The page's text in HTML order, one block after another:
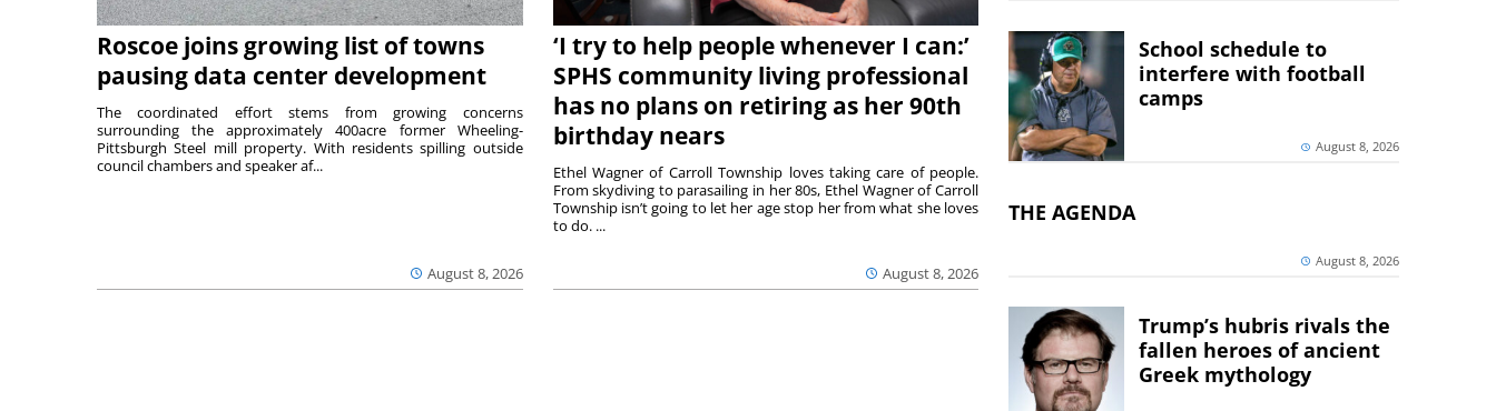
Roscoe joins growing list of towns
pausing data center development
August 8, 2026
The coordinated effort stems from growing concerns
surrounding the approximately 400acre former Wheeling-
Pittsburgh Steel mill property. With residents spilling outside
council chambers and speaker af...
‘I try to help people whenever I can:’
SPHS community living professional
has no plans on retiring as her 90th
birthday nears
August 8, 2026
Ethel Wagner of Carroll Township loves taking care of people.
From skydiving to parasailing in her 80s, Ethel Wagner of Carroll
Township isn’t going to let her age stop her from what she loves
to do. ...
School schedule to
interfere with football
camps
August 8, 2026
THE AGENDA
August 8, 2026
Trump’s hubris rivals the
fallen heroes of ancient
Greek mythology